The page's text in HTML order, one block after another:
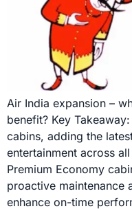
Air India expansion –
benefit? Key
cabins, adding the
entertainment across
Premium Economy
proactive maintenance
enhance on-time